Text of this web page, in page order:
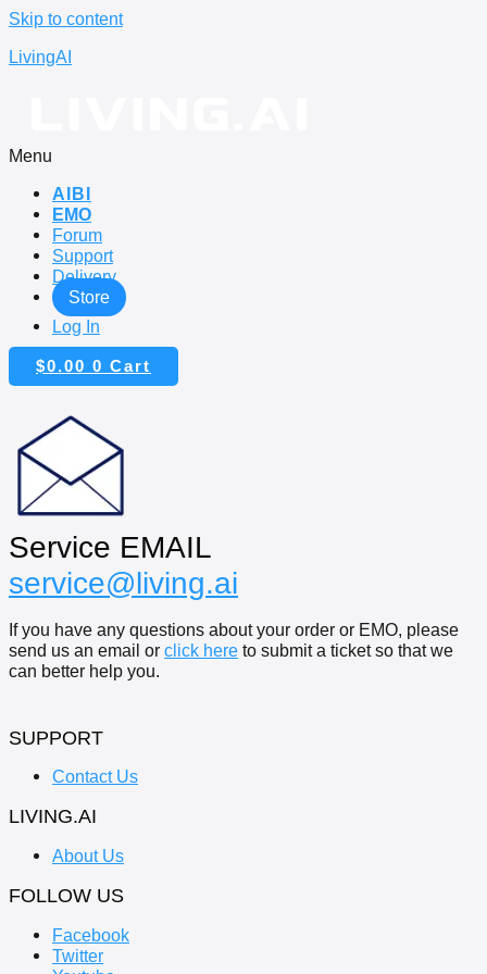
Skip to content
LivingAI
Menu
AIBI
EMO
Forum
Support
Delivery
Store
Log In
$0.00 0 Cart
Service EMAIL
service@living.ai
If you have any questions about your order or EMO, please
send us an email or click here to submit a ticket so that we
can better help you.
SUPPORT
Contact Us
LIVING.AI
About Us
FOLLOW US
Facebook
Twitter